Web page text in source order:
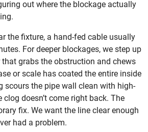
out where the blockage actually
the fixture, a hand-fed cable usually
For deeper blockages, we step up
grabs the obstruction and chews
or scale has coated the entire inside
scours the pipe wall clean with high-
clog doesn’t come right back. The
fix. We want the line clear enough
had a problem.